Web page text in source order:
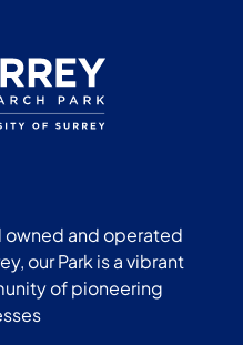
owned and operated
our Park is a vibrant
of pioneering